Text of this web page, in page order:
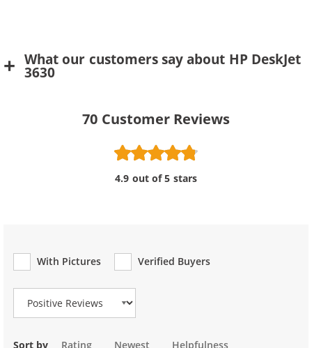
What our customers say about HP DeskJet
3630
70 Customer Reviews
4.9 out of 5 stars
With Pictures
Verified Buyers
Review Type
Sort by Rating Newest Helpfulness